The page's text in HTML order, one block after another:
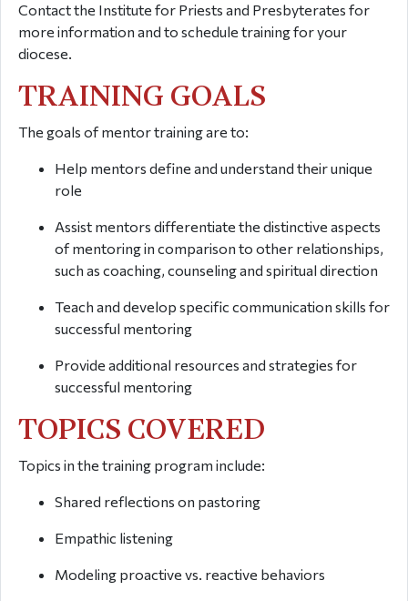
Contact the Institute for Priests and Presbyterates for
more information and to schedule training for your
diocese.
TRAINING GOALS
The goals of mentor training are to:
Help mentors define and understand their unique
role
Assist mentors differentiate the distinctive aspects
of mentoring in comparison to other relationships,
such as coaching, counseling and spiritual direction
Teach and develop specific communication skills for
successful mentoring
Provide additional resources and strategies for
successful mentoring
TOPICS COVERED
Topics in the training program include:
Shared reflections on pastoring
Empathic listening
Modeling proactive vs. reactive behaviors